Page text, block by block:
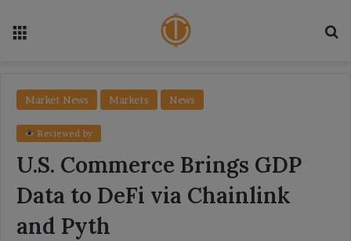
Market News Markets News
Reviewed by
U.S. Commerce Brings GDP
Data to DeFi via Chainlink
and Pyth